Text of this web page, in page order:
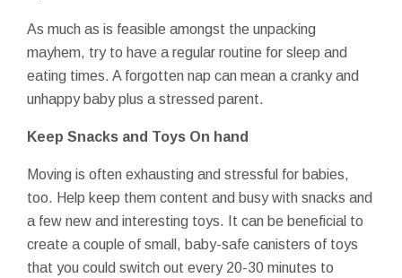
As much as is feasible amongst the unpacking
mayhem, try to have a regular routine for sleep and
eating times. A forgotten nap can mean a cranky and
unhappy baby plus a stressed parent.
Keep Snacks and Toys On hand
Moving is often exhausting and stressful for babies,
too. Help keep them content and busy with snacks and
a few new and interesting toys. It can be beneficial to
create a couple of small, baby-safe canisters of toys
that you could switch out every 20-30 minutes to